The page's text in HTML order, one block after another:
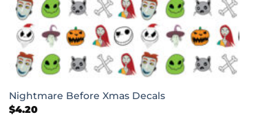
+
Nightmare Before Xmas Decals
$4.20